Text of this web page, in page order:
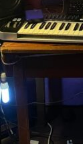
space to separate
that this part of the
that makes a
for the